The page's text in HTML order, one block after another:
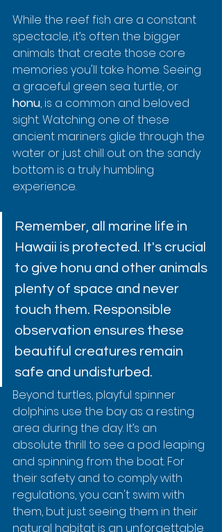
While the reef fish are a constant
spectacle, it’s often the bigger
animals that create those core
memories you'll take home. Seeing
a graceful green sea turtle, or
honu, is a common and beloved
sight. Watching one of these
ancient mariners glide through the
water or just chill out on the sandy
bottom is a truly humbling
experience.
Remember, all marine life in
Hawaii is protected. It's crucial
to give honu and other animals
plenty of space and never
touch them. Responsible
observation ensures these
beautiful creatures remain
safe and undisturbed.
Beyond turtles, playful spinner
dolphins use the bay as a resting
area during the day. It’s an
absolute thrill to see a pod leaping
and spinning from the boat. For
their safety and to comply with
regulations, you can't swim with
them, but just seeing them in their
natural habitat is an unforgettable